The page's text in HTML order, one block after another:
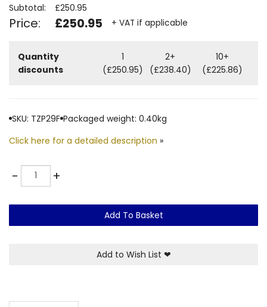
Subtotal: £250.95
Price: £250.95 + VAT if applicable
Quantity
discounts
1
(£250.95)
2+
(£238.40)
10+
(£225.86)
SKU: TZP29F Packaged weight: 0.40kg
Click here for a detailed description »
-Quantity +
Add To Basket
Add to Wish List ❤